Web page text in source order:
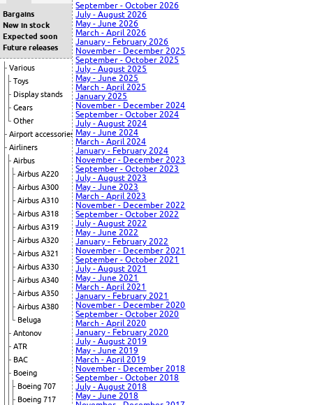
Bargains
New in stock
Expected soon
Future releases
Various
Toys
Display stands
Gears
Other
Airport accessories
Airliners
Airbus
Airbus A220
Airbus A300
Airbus A310
Airbus A318
Airbus A319
Airbus A320
Airbus A321
Airbus A330
Airbus A340
Airbus A350
Airbus A380
Beluga
Antonov
ATR
BAC
Boeing
Boeing 707
Boeing 717
September - October 2026
July - August 2026
May - June 2026
March - April 2026
January - February 2026
November - December 2025
September - October 2025
July - August 2025
May - June 2025
March - April 2025
January 2025
November - December 2024
September - October 2024
July - August 2024
May - June 2024
March - April 2024
January - February 2024
November - December 2023
September - October 2023
July - August 2023
May - June 2023
March - April 2023
November - December 2022
September - October 2022
July - August 2022
May - June 2022
January - February 2022
November - December 2021
September - October 2021
July - August 2021
May - June 2021
March - April 2021
January - February 2021
November - December 2020
September - October 2020
March - April 2020
January - February 2020
July - August 2019
May - June 2019
March - April 2019
November - December 2018
September - October 2018
July - August 2018
May - June 2018